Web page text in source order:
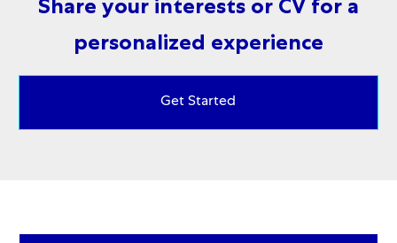
Share your interests or CV for a
personalized experience
Get Started